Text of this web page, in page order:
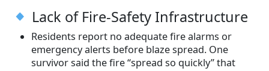
Lack of Fire-Safety Infrastructure
Residents report no adequate fire alarms or
emergency alerts before blaze spread. One
survivor said the fire “spread so quickly” that